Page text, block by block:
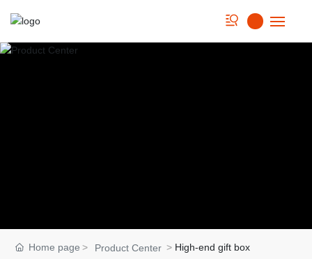
NewsHome page Product Center High-end gift box